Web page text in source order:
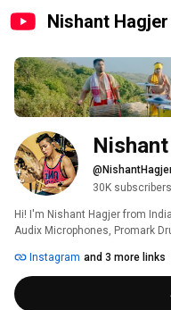
Nishant Hagjer
30K subscribers
Hi! I'm Nishant Hagjer from
Audix Microphones, Promark
Instagram and 3 more links